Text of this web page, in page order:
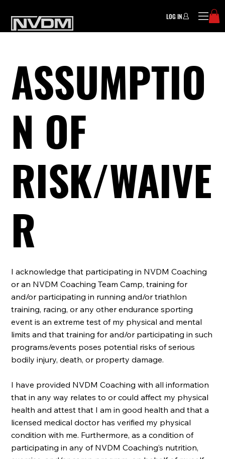
LOG IN
ASSUMPTIO
N OF
RISK/WAIVE
R
I acknowledge that participating in NVDM Coaching
or an NVDM Coaching Team Camp, training for
and/or participating in running and/or triathlon
training, racing, or any other endurance sporting
event is an extreme test of my physical and mental
limits and that training for and/or participating in such
programs/events poses potential risks of serious
bodily injury, death, or property damage.
I have provided NVDM Coaching with all information
that in any way relates to or could affect my physical
health and attest that I am in good health and that a
licensed medical doctor has verified my physical
condition with me. Furthermore, as a condition of
participating in any of NVDM Coaching’s nutrition,